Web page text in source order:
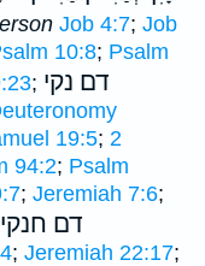
Job 4:7; Job
10:8; Psalm
; דם נקי
19:5; 2
94:2; Psalm
; Jeremiah 7:6;
דם חנקי
; Jeremiah 22:17;